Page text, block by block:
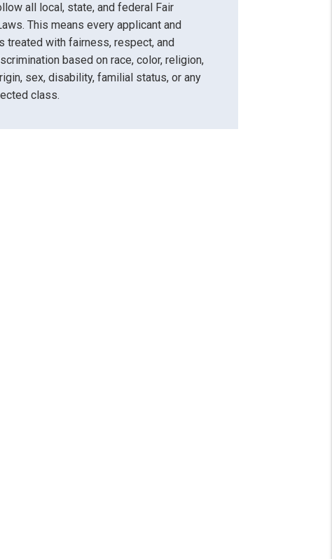
all local, state, and federal Fair
This means every applicant and
treated with fairness, respect, and
based on race, color, religion,
sex, disability, familial status, or any
class.